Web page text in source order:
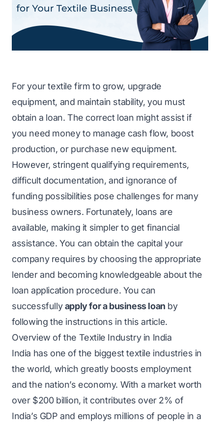
For your textile firm to grow, upgrade
equipment, and maintain stability, you must
obtain a loan. The correct loan might assist if
you need money to manage cash flow, boost
production, or purchase new equipment.
However, stringent qualifying requirements,
difficult documentation, and ignorance of
funding possibilities pose challenges for many
business owners. Fortunately, loans are
available, making it simpler to get financial
assistance. You can obtain the capital your
company requires by choosing the appropriate
lender and becoming knowledgeable about the
loan application procedure. You can
successfullyapply for a business loan by
following the instructions in this article.
Overview of the Textile Industry in India
India has one of the biggest textile industries in
the world, which greatly boosts employment
and the nation’s economy. With a market worth
over $200 billion, it contributes over 2% of
India’s GDP and employs millions of people in a